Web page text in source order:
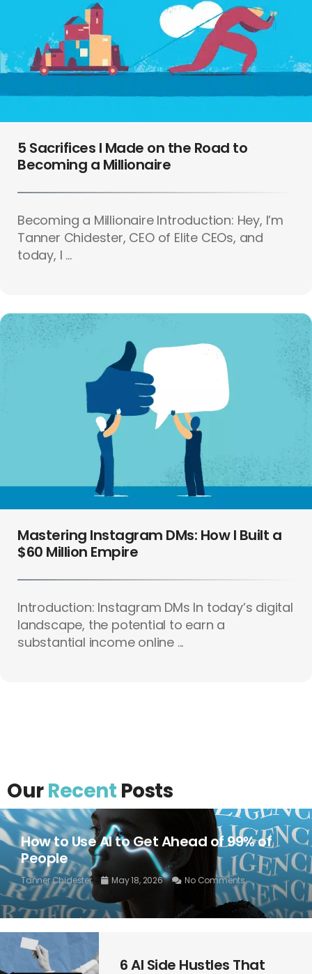
5 Sacrifices I Made on the Road to
Becoming a Millionaire
Becoming a Millionaire Introduction: Hey, I’m
Tanner Chidester, CEO of Elite CEOs, and
today, I ...
Mastering Instagram DMs: How I Built a
$60 Million Empire
Introduction: Instagram DMs In today’s digital
landscape, the potential to earn a
substantial income online ...
OurRecent Posts
How to Use AI to Get Ahead of 99% of
People
Tanner Chidester May 18, 2026 No Comments
6 AI Side Hustles That